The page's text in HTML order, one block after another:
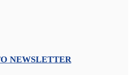
NEWSLETTER